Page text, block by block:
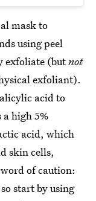
mask to
using peel
exfoliate (butnot
exfoliant).
acid to
a high 5%
acid, which
skin cells,
of caution:
start by using